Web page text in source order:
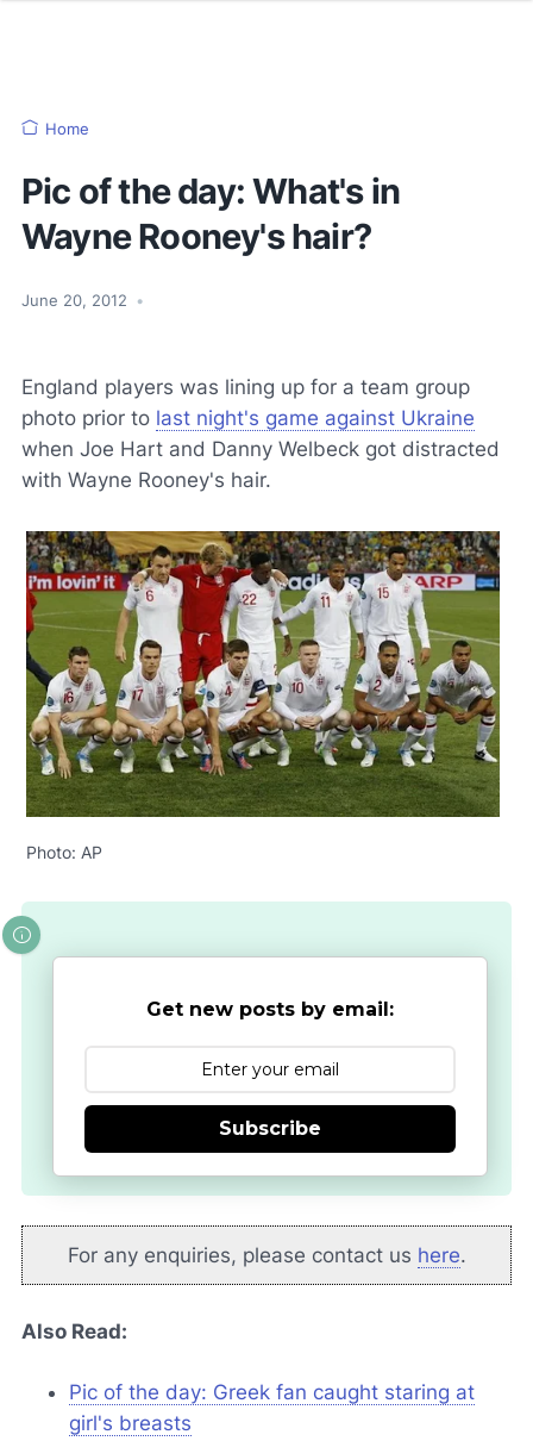
Home
Pic of the day: What's in
Wayne Rooney's hair?
June 20, 2012 •
England players was lining up for a team group
photo prior to last night's game against Ukraine
when Joe Hart and Danny Welbeck got distracted
with Wayne Rooney's hair.
Photo: AP
Get new posts by email:
Subscribe
For any enquiries, please contact us here.
Also Read:
Pic of the day: Greek fan caught staring at
girl's breasts